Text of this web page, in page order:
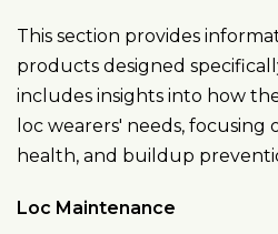
This section provides
products designed
includes insights into how
loc wearers' needs, focusing
health, and buildup
Loc Maintenance